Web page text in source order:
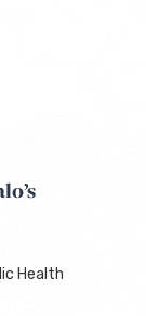
Health